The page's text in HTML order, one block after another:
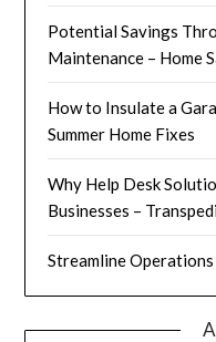
Potential Savings
Maintenance – Home
How to Insulate a
Summer Home Fixes
Why Help Desk
Businesses –
Streamline